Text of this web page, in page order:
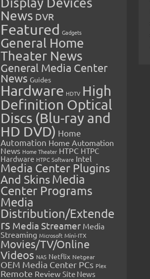
News DVR
Featured Gadgets
General Home
Theater News
General Media Center
News Guides
Hardware HDTV High
Definition Optical
Discs (Blu-ray and
HD DVD) Home
Automation Home Automation
News Home Theater HTPC HTPC
Hardware HTPC Software Intel
Media Center Plugins
And SkinsMedia
Center Programs
Media
Distribution/Extende
rs Media Streamer Media
Streaming Microsoft Mini-ITX
Movies/TV/Online
Videos NAS Netflix Netgear
OEM Media Center PCs Plex
Remote Review Site News